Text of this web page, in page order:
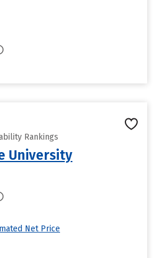
Rankings
University
Net Price